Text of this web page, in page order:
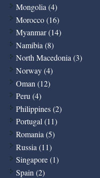
Mongolia (4)
Morocco (16)
Myanmar (14)
Namibia (8)
North Macedonia (3)
Norway (4)
Oman (12)
Peru (4)
Philippines (2)
Portugal (11)
Romania (5)
Russia (11)
Singapore (1)
Spain (2)